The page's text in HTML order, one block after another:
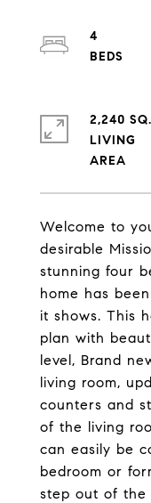
Welcome to
desirable
stunning four
home has
it shows. This
plan with
level, Brand
living room,
counters and
of the living
can easily be
bedroom or
step out of the
4
2,240
LIVING